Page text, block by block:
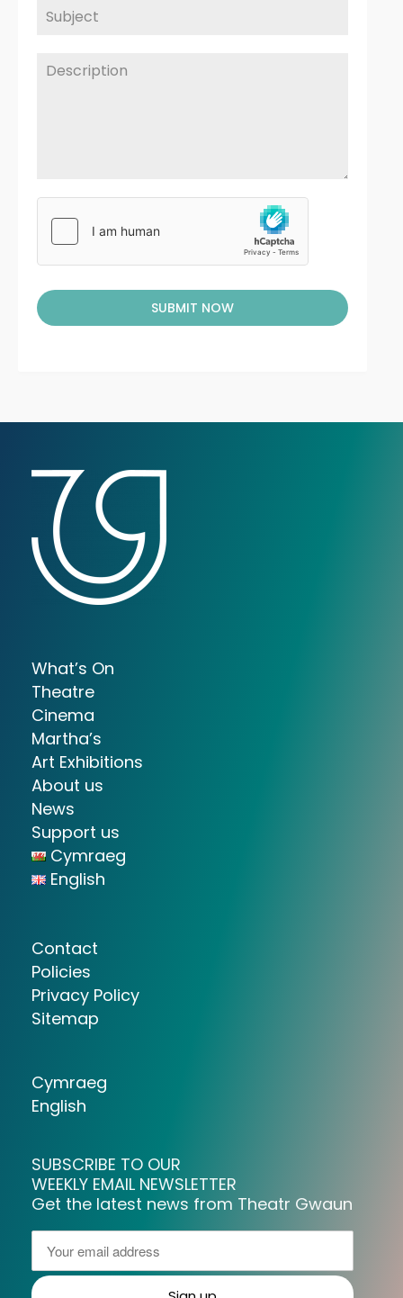
SUBMIT NOW
What’s On
Theatre
Cinema
Martha’s
Art Exhibitions
About us
News
Support us
Cymraeg
English
Contact
Policies
Privacy Policy
Sitemap
Cymraeg
English
SUBSCRIBE TO OUR
WEEKLY EMAIL NEWSLETTER
Get the latest news from Theatr Gwaun